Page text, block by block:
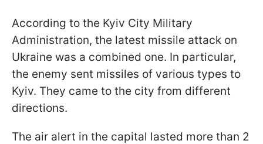
According to the Kyiv City Military
Administration, the latest missile attack on
Ukraine was a combined one. In particular,
the enemy sent missiles of various types to
Kyiv. They came to the city from different
directions.
The air alert in the capital lasted more than 2